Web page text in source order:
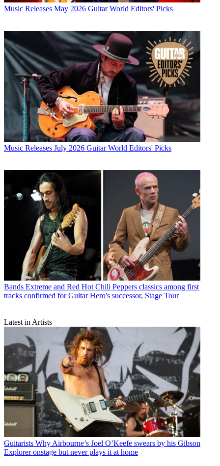
Music Releases May 2026 Guitar World Editors' Picks
Music Releases July 2026 Guitar World Editors' Picks
Bands Extreme and Red Hot Chili Peppers classics among first
tracks confirmed for Guitar Hero's successor, Stage Tour
Latest in Artists
Guitarists Why Airbourne’s Joel O’Keefe swears by his Gibson
Explorer onstage but never plays it at home